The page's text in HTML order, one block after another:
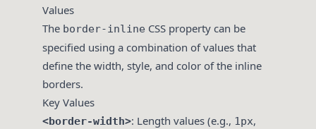
Values
The border-inline CSS property can be
specified using a combination of values that
define the width, style, and color of the inline
borders.
Key Values
<border-width>: Length values (e.g., 1px,